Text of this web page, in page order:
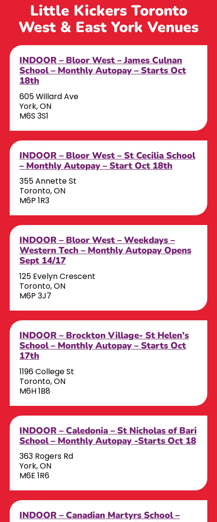
Little Kickers Toronto
West & East York Venues
INDOOR – Bloor West – James Culnan
School – Monthly Autopay – Starts Oct
18th
605 Willard Ave
York, ON
M6S 3S1
INDOOR – Bloor West – St Cecilia School
– Monthly Autopay – Start Oct 18th
355 Annette St
Toronto, ON
M6P 1R3
INDOOR – Bloor West – Weekdays –
Western Tech – Monthly Autopay Opens
Sept 14/17
125 Evelyn Crescent
Toronto, ON
M6P 3J7
INDOOR – Brockton Village- St Helen’s
School – Monthly Autopay – Starts Oct
17th
1196 College St
Toronto, ON
M6H 1B8
INDOOR – Caledonia – St Nicholas of Bari
School – Monthly Autopay -Starts Oct 18
363 Rogers Rd
York, ON
M6E 1R6
INDOOR – Canadian Martyrs School –